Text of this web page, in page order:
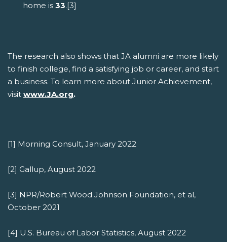
home is 33.[3]
The research also shows that JA alumni are more likely
to finish college, find a satisfying job or career, and start
a business. To learn more about Junior Achievement,
visit www.JA.org.
[1] Morning Consult, January 2022
[2] Gallup, August 2022
[3] NPR/Robert Wood Johnson Foundation, et al,
October 2021
[4] U.S. Bureau of Labor Statistics, August 2022